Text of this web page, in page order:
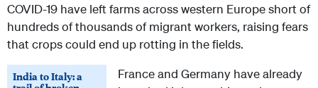
COVID-19 have left farms across western Europe short of
hundreds of thousands of migrant workers, raising fears
that crops could end up rotting in the fields.
India to Italy: a
France and Germany have already